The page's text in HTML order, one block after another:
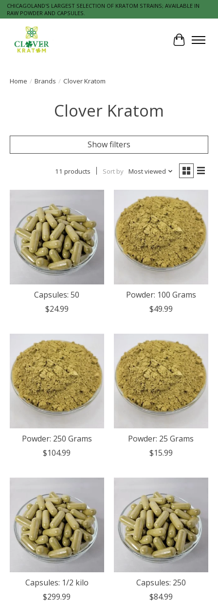
CHICAGOLAND'S LARGEST SELECTION OF KRATOM STRAINS; AVAILABLE IN
RAW POWDER AND CAPSULES.
Cart
Home / Brands / Clover Kratom
Clover Kratom
Show filters
11 products Sort by Most viewed
Capsules: 50
$24.99
Powder: 100 Grams
$49.99
Powder: 250 Grams
$104.99
Powder: 25 Grams
$15.99
Capsules: 1/2 kilo
$299.99
Capsules: 250
$84.99